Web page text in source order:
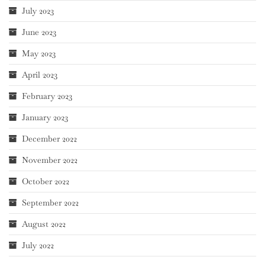
July 2023
June 2023
May 2023
April 2023
February 2023
January 2023
December 2022
November 2022
October 2022
September 2022
August 2022
July 2022